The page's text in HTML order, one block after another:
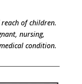
of children.
nursing,
condition.